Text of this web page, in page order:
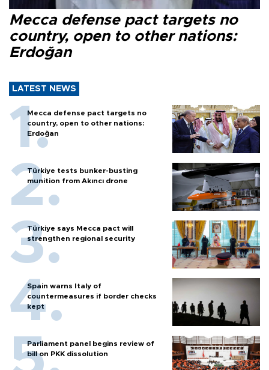
Mecca defense pact targets no
country, open to other nations:
Erdoğan
LATEST NEWS
Mecca defense pact targets no
country, open to other nations:
Erdoğan
Türkiye tests bunker-busting
munition from Akıncı drone
Türkiye says Mecca pact will
strengthen regional security
Spain warns Italy of
countermeasures if border checks
kept
Parliament panel begins review of
bill on PKK dissolution